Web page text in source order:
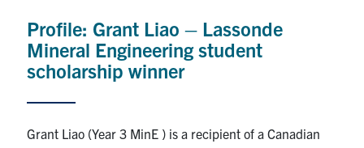
Profile: Grant Liao – Lassonde
Mineral Engineering student
scholarship winner
Grant Liao (Year 3 MinE ) is a recipient of a Canadian